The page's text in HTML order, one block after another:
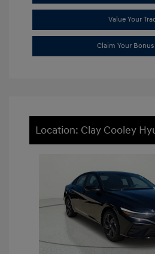
Value Your
Claim Your
Location: Clay Cooley